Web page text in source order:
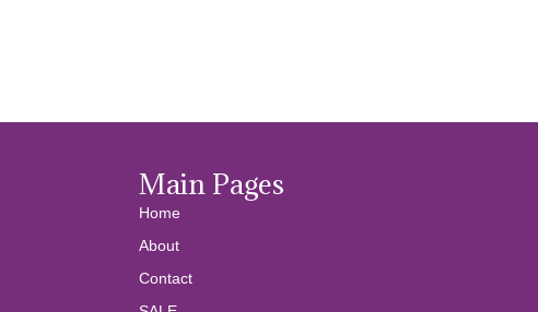
Main Pages
Home
About
Contact